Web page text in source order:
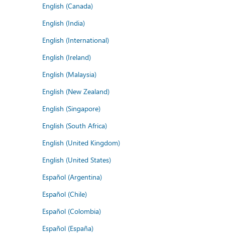
English (Canada)
English (India)
English (International)
English (Ireland)
English (Malaysia)
English (New Zealand)
English (Singapore)
English (South Africa)
English (United Kingdom)
English (United States)
Español (Argentina)
Español (Chile)
Español (Colombia)
Español (España)